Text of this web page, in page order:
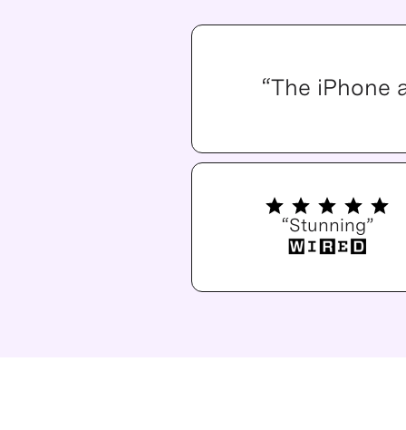
“The iPhone
“Stunning”